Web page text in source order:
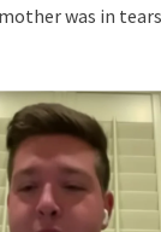
was in